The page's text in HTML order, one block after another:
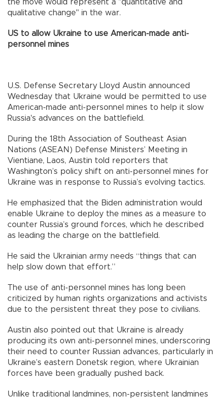
the move would represent a "quantitative and
qualitative change" in the war.
US to allow Ukraine to use American-made anti-
personnel mines
U.S. Defense Secretary Lloyd Austin announced
Wednesday that Ukraine would be permitted to use
American-made anti-personnel mines to help it slow
Russia's advances on the battlefield.
During the 18th Association of Southeast Asian
Nations (ASEAN) Defense Ministers’ Meeting in
Vientiane, Laos, Austin told reporters that
Washington’s policy shift on anti-personnel mines for
Ukraine was in response to Russia’s evolving tactics.
He emphasized that the Biden administration would
enable Ukraine to deploy the mines as a measure to
counter Russia’s ground forces, which he described
as leading the charge on the battlefield.
He said the Ukrainian army needs “things that can
help slow down that effort.”
The use of anti-personnel mines has long been
criticized by human rights organizations and activists
due to the persistent threat they pose to civilians.
Austin also pointed out that Ukraine is already
producing its own anti-personnel mines, underscoring
their need to counter Russian advances, particularly in
Ukraine’s eastern Donetsk region, where Ukrainian
forces have been gradually pushed back.
Unlike traditional landmines, non-persistent landmines